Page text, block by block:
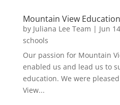
Mountain View
by Juliana Lee Team | Jun
schools
Our passion for Mountain
enabled us and lead us to
education. We were
View...